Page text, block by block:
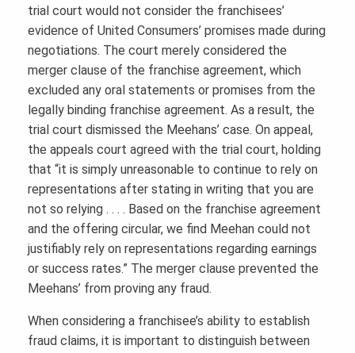
trial court would not consider the franchisees’
evidence of United Consumers’ promises made during
negotiations. The court merely considered the
merger clause of the franchise agreement, which
excluded any oral statements or promises from the
legally binding franchise agreement. As a result, the
trial court dismissed the Meehans’ case. On appeal,
the appeals court agreed with the trial court, holding
that “it is simply unreasonable to continue to rely on
representations after stating in writing that you are
not so relying . . . . Based on the franchise agreement
and the offering circular, we find Meehan could not
justifiably rely on representations regarding earnings
or success rates.” The merger clause prevented the
Meehans’ from proving any fraud.
When considering a franchisee’s ability to establish
fraud claims, it is important to distinguish between